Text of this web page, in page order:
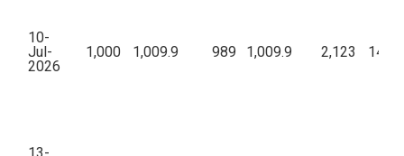
10-
Jul-
2026
1,000 1,009.9 989 1,009.9 2,123